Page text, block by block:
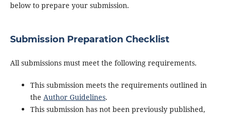
below to prepare your submission.
Submission Preparation Checklist
All submissions must meet the following requirements.
This submission meets the requirements outlined in
the Author Guidelines.
This submission has not been previously published,